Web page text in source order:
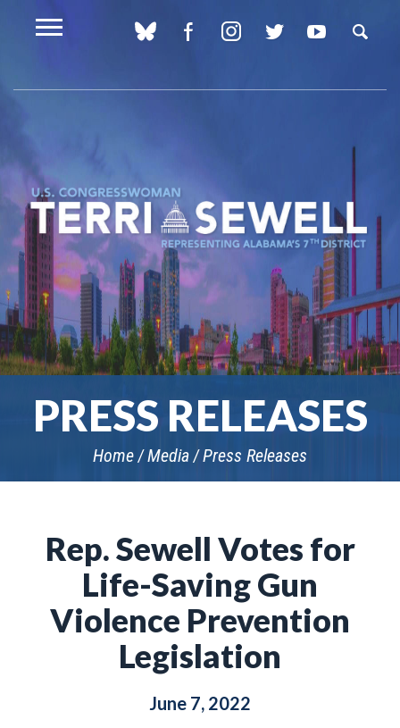
PRESS RELEASES
Home Media Press Releases
Rep. Sewell Votes for
Life-Saving Gun
Violence Prevention
Legislation
June 7, 2022